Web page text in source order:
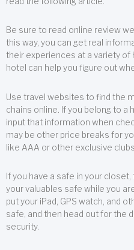
Be sure to read online review
this way, you can get real
their experiences at a variety of
hotel can help you figure out
Use travel websites to find the
chains online. If you belong to a
input that information when
may be other price breaks for
like AAA or other exclusive clubs.
If you have a safe in your
your valuables safe while you
put your iPad, GPS watch, and
safe, and then head out for the
security.